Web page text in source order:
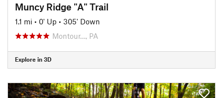
Muncy Ridge "A" Trail
1.1 mi • 0' Up • 305' Down
Montour…, PA
Explore in 3D